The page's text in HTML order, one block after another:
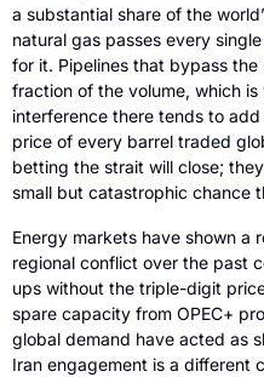
a substantial share of the
natural gas passes every
for it. Pipelines that bypass
fraction of the volume, which
interference there tends to
price of every barrel traded
betting the strait will close;
small but catastrophic chance
Energy markets have shown a
regional conflict over the past
ups without the triple-digit
spare capacity from OPEC+
global demand have acted as
Iran engagement is a different